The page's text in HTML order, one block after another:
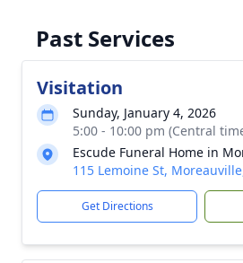
Past Services
Visitation
Sunday, January 4, 2026
5:00 - 10:00 pm (Central
Escude Funeral Home in
115 Lemoine St,
Get Directions